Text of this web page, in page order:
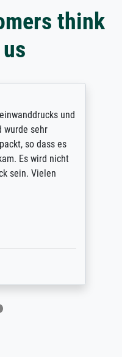
think
und
sehr
so dass es
Es wird nicht
sein. Vielen